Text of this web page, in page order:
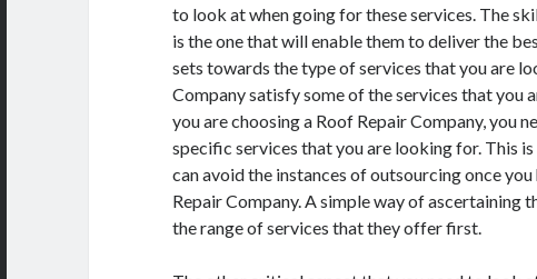
to look at when going for these services. The
is the one that will enable them to deliver the
sets towards the type of services that you are
Company satisfy some of the services that you
you are choosing a Roof Repair Company, you
specific services that you are looking for. This
can avoid the instances of outsourcing once
Repair Company. A simple way of ascertaining
the range of services that they offer first.